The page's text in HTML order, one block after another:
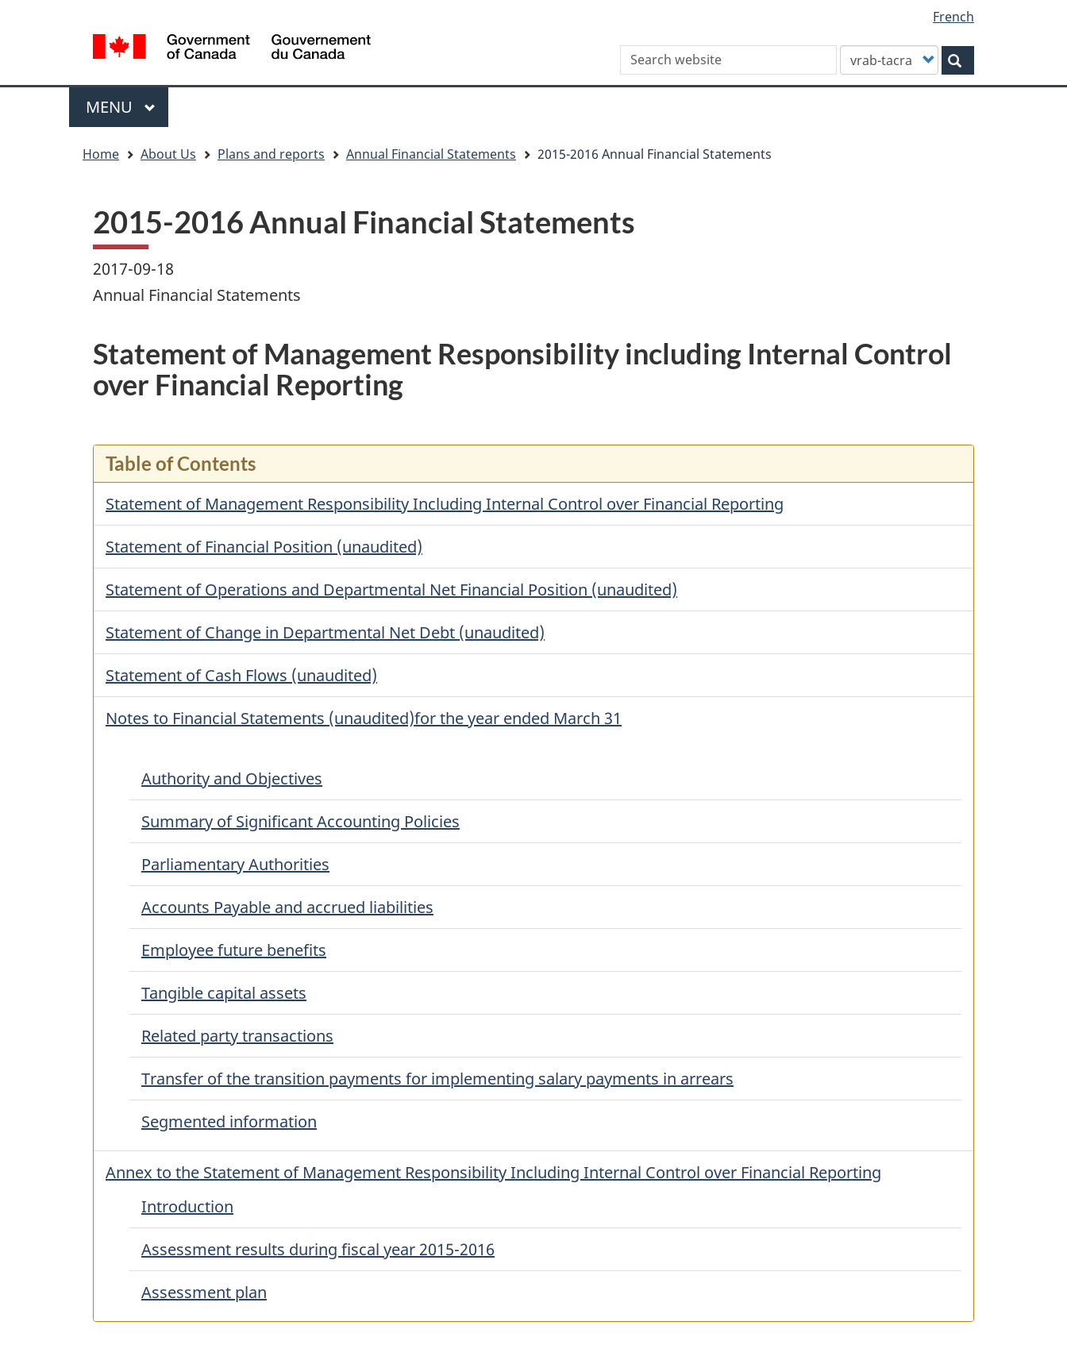
selection
Language
French
Search
this
site
Customize
your
search
Menu
MAIN
MENU
Home About Us Plans and reports Annual Financial Statements 2015-2016 Annual Financial Statements
2015-2016 Annual Financial Statements
2017-09-18
Annual Financial Statements
Statement of Management Responsibility including Internal Control
over Financial Reporting
Table of Contents
Statement of Management Responsibility Including Internal Control over Financial Reporting
Statement of Financial Position (unaudited)
Statement of Operations and Departmental Net Financial Position (unaudited)
Statement of Change in Departmental Net Debt (unaudited)
Statement of Cash Flows (unaudited)
Notes to Financial Statements (unaudited)for the year ended March 31
Authority and Objectives
Summary of Significant Accounting Policies
Parliamentary Authorities
Accounts Payable and accrued liabilities
Employee future benefits
Tangible capital assets
Related party transactions
Transfer of the transition payments for implementing salary payments in arrears
Segmented information
Annex to the Statement of Management Responsibility Including Internal Control over Financial Reporting
Introduction
Assessment results during fiscal year 2015-2016
Assessment plan